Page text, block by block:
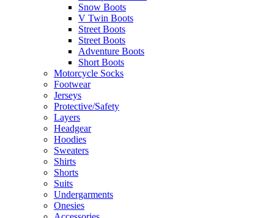
Snow Boots
V Twin Boots
Street Boots
Street Boots
Adventure Boots
Short Boots
Motorcycle Socks
Footwear
Jerseys
Protective/Safety
Layers
Headgear
Hoodies
Sweaters
Shirts
Shorts
Suits
Undergarments
Onesies